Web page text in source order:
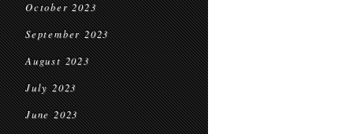
October 2023
September 2023
August 2023
July 2023
June 2023